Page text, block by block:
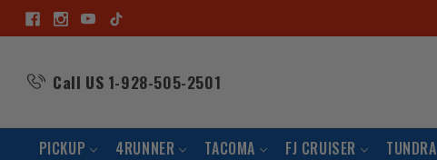
Call US 1-928-505-2501
PICKUP 4RUNNER TACOMA FJ CRUISER TUNDRA